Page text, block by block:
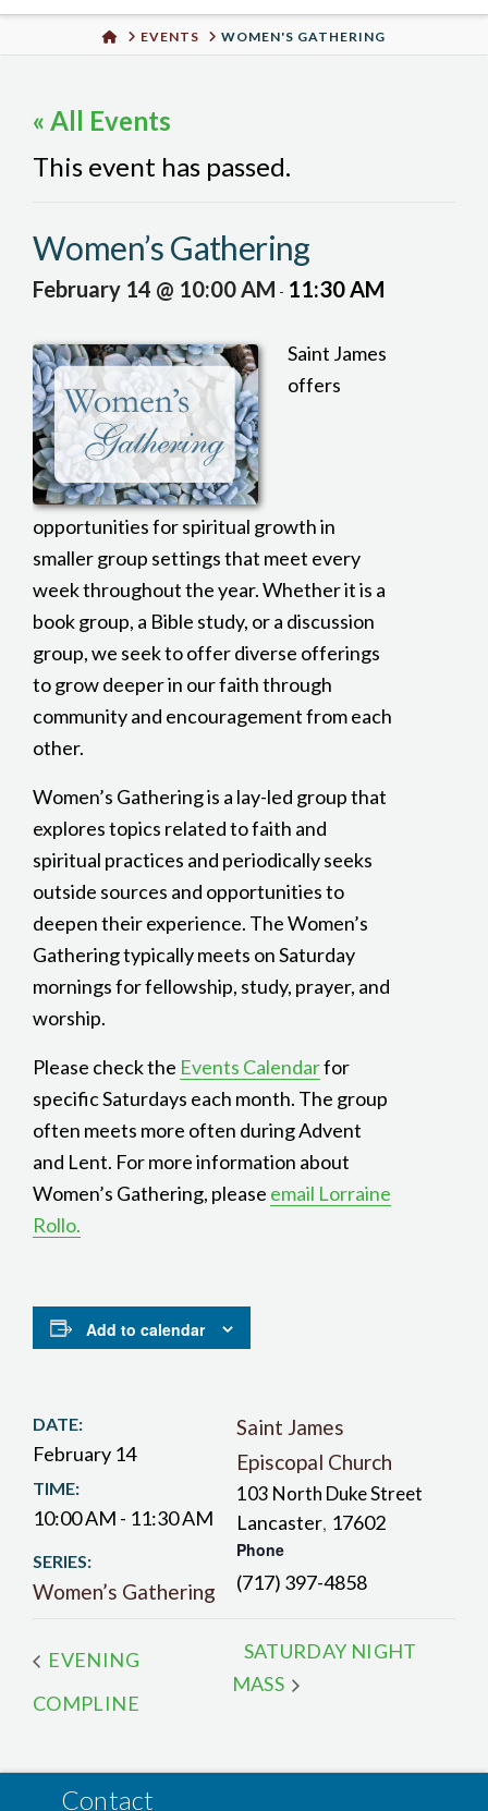
Urban
HOMEEVENTS WOMEN'S GATHERING
« All Events
This event has passed.
Women’s Gathering
February 14 @ 10:00 AM - 11:30 AM
Saint James
offers
opportunities for spiritual growth in
smaller group settings that meet every
week throughout the year. Whether it is a
book group, a Bible study, or a discussion
group, we seek to offer diverse offerings
to grow deeper in our faith through
community and encouragement from each
other.
Women’s Gathering is a lay-led group that
explores topics related to faith and
spiritual practices and periodically seeks
outside sources and opportunities to
deepen their experience. The Women’s
Gathering typically meets on Saturday
mornings for fellowship, study, prayer, and
worship.
Please check the Events Calendarfor
specific Saturdays each month. The group
often meets more often during Advent
and Lent. For more information about
Women’s Gathering, please email Lorraine
Rollo.
Add to calendar
DATE:
February 14
TIME:
10:00 AM - 11:30 AM
SERIES:
Women’s Gathering
Saint James
Episcopal Church
103 North Duke Street
Lancaster, 17602
Phone
(717) 397-4858
EVENING
COMPLINE
SATURDAY NIGHT
MASS
Contact